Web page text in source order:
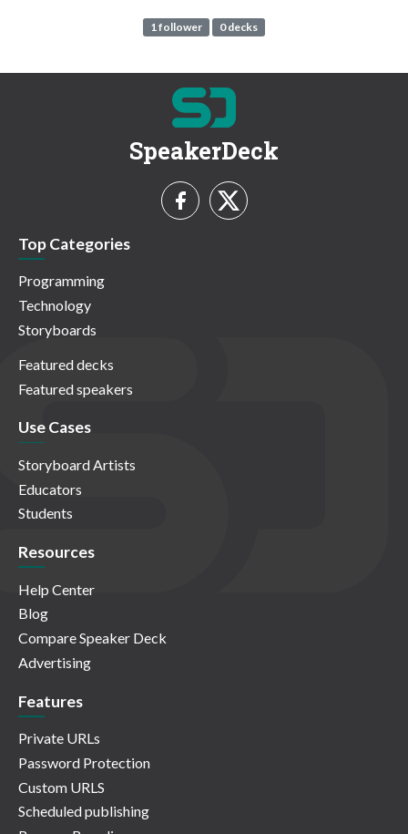
1 follower 0 decks
SpeakerDeck
Top Categories
Programming
Technology
Storyboards
Featured decks
Featured speakers
Use Cases
Storyboard Artists
Educators
Students
Resources
Help Center
Blog
Compare Speaker Deck
Advertising
Features
Private URLs
Password Protection
Custom URLS
Scheduled publishing